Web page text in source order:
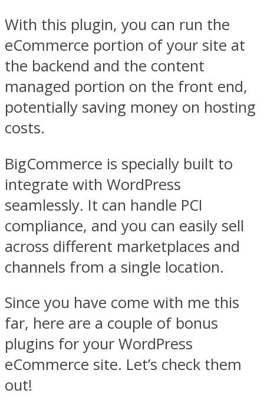
With this plugin, you can run the
eCommerce portion of your site at
the backend and the content
managed portion on the front end,
potentially saving money on hosting
costs.
BigCommerce is specially built to
integrate with WordPress
seamlessly. It can handle PCI
compliance, and you can easily sell
across different marketplaces and
channels from a single location.
Since you have come with me this
far, here are a couple of bonus
plugins for your WordPress
eCommerce site. Let’s check them
out!